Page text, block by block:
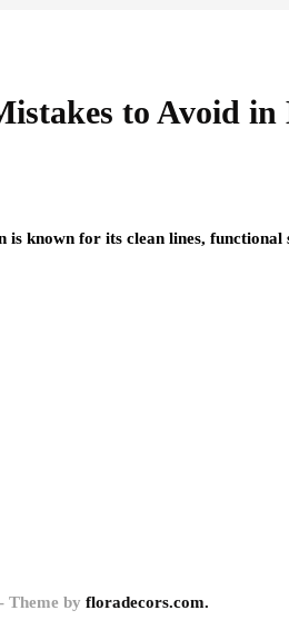
to Avoid
known for its clean lines, functional
Theme by floradecors.com.